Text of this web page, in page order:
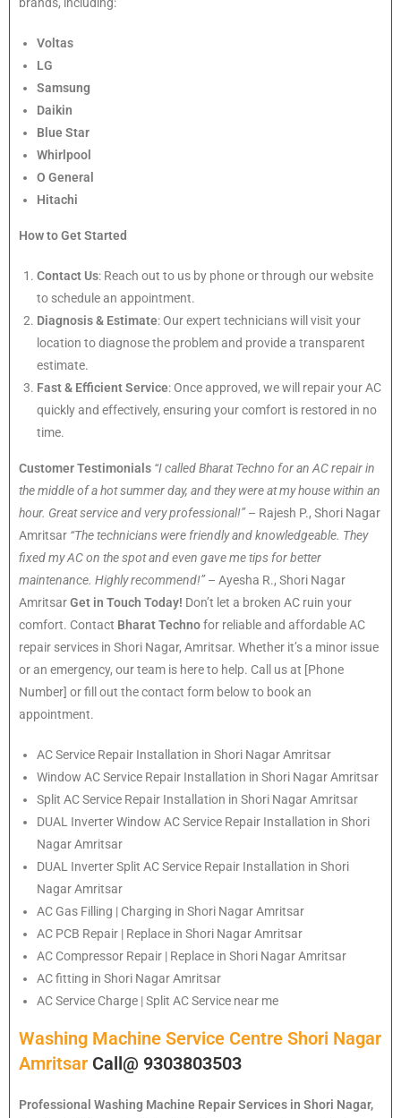
Voltas
LG
Samsung
Daikin
Blue Star
Whirlpool
O General
Hitachi
How to Get Started
Contact Us: Reach out to us by phone or through our website
to schedule an appointment.
Diagnosis & Estimate: Our expert technicians will visit your
location to diagnose the problem and provide a transparent
estimate.
Fast & Efficient Service: Once approved, we will repair your AC
quickly and effectively, ensuring your comfort is restored in no
time.
Customer Testimonials “I called Bharat Techno for an AC repair in
the middle of a hot summer day, and they were at my house within an
hour. Great service and very professional!”– Rajesh P., Shori Nagar
Amritsar “The technicians were friendly and knowledgeable. They
fixed my AC on the spot and even gave me tips for better
maintenance. Highly recommend!”– Ayesha R., Shori Nagar
AmritsarGet in Touch Today! Don’t let a broken AC ruin your
comfort. Contact Bharat Technofor reliable and affordable AC
repair services in Shori Nagar, Amritsar. Whether it’s a minor issue
or an emergency, our team is here to help. Call us at [Phone
Number] or fill out the contact form below to book an
appointment.
AC Service Repair Installation in Shori Nagar Amritsar
Window AC Service Repair Installation in Shori Nagar Amritsar
Split AC Service Repair Installation in Shori Nagar Amritsar
DUAL Inverter Window AC Service Repair Installation in Shori
Nagar Amritsar
DUAL Inverter Split AC Service Repair Installation in Shori
Nagar Amritsar
AC Gas Filling | Charging in Shori Nagar Amritsar
AC PCB Repair | Replace in Shori Nagar Amritsar
AC Compressor Repair | Replace in Shori Nagar Amritsar
AC fitting in Shori Nagar Amritsar
AC Service Charge | Split AC Service near me
Washing Machine Service Centre Shori Nagar
Amritsar Call@ 9303803503
Professional Washing Machine Repair Services in Shori Nagar,